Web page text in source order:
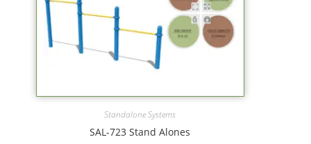
Standalone Systems
SAL-723 Stand Alones